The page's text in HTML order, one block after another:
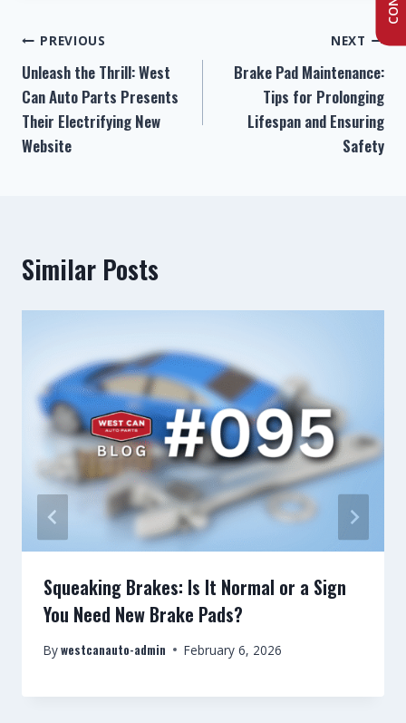
PREVIOUS
Unleash the Thrill: West
Can Auto Parts Presents
Their Electrifying New
Website
NEXT
Brake Pad Maintenance:
Tips for Prolonging
Lifespan and Ensuring
Safety
Similar Posts
Squeaking Brakes: Is It Normal or a Sign
You Need New Brake Pads?
Bywestcanauto-admin February 6, 2026